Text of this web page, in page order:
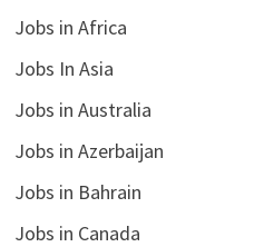
Jobs in Africa
Jobs In Asia
Jobs in Australia
Jobs in Azerbaijan
Jobs in Bahrain
Jobs in Canada